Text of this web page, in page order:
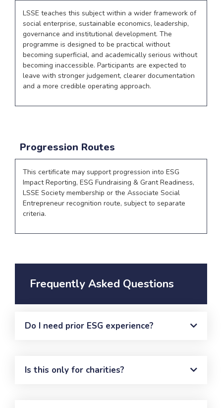
LSSE teaches this subject within a wider framework of
social enterprise, sustainable economics, leadership,
governance and institutional development. The
programme is designed to be practical without
becoming superficial, and academically serious without
becoming inaccessible. Participants are expected to
leave with stronger judgement, clearer documentation
and a more credible operating approach.
Progression Routes
This certificate may support progression into ESG
Impact Reporting, ESG Fundraising & Grant Readiness,
LSSE Society membership or the Associate Social
Entrepreneur recognition route, subject to separate
criteria.
Frequently Asked Questions
Do I need prior ESG experience?
Is this only for charities?